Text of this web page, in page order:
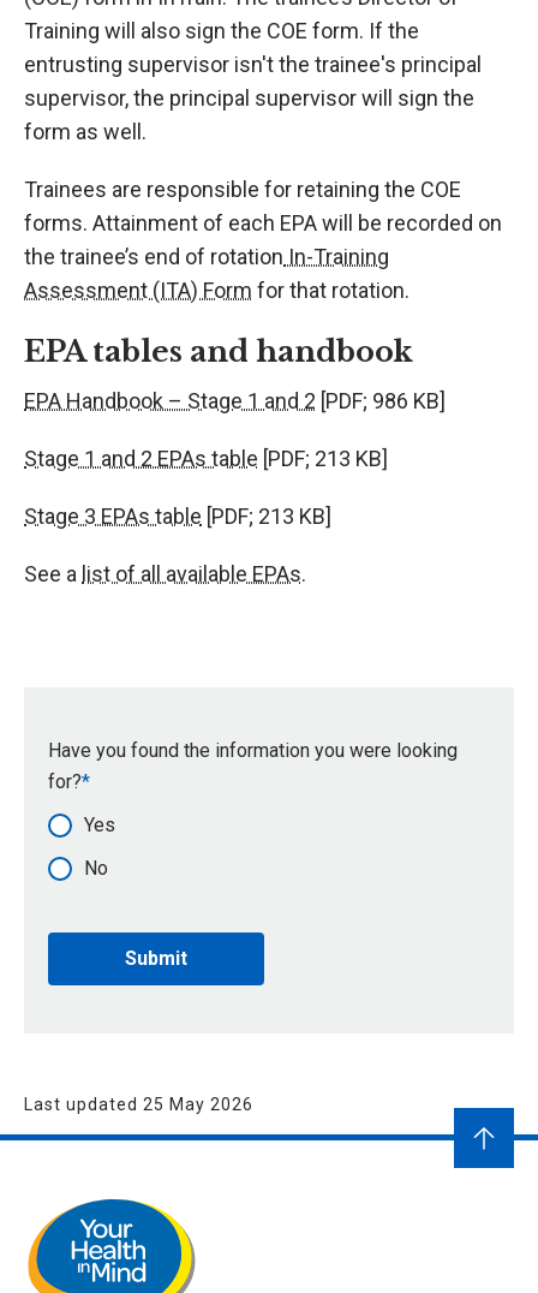
Training will also sign the COE form. If the
entrusting supervisor isn't the trainee's principal
supervisor, the principal supervisor will sign the
form as well.
Trainees are responsible for retaining the COE
forms. Attainment of each EPA will be recorded on
the trainee’s end of rotation In-Training
Assessment (ITA) Form for that rotation.
EPA tables and handbook
EPA Handbook – Stage 1 and 2 [PDF; 986 KB]
Stage 1 and 2 EPAs table [PDF; 213 KB]
Stage 3 EPAs table [PDF; 213 KB]
See a list of all available EPAs.
Have you found the information you were looking
for?
Yes
No
Last updated 25 May 2026